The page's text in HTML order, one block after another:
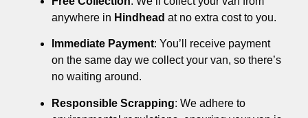
anywhere in Hindhead at no extra cost to you.
Immediate Payment: You’ll receive payment
on the same day we collect your van, so there’s
no waiting around.
Responsible Scrapping: We adhere to